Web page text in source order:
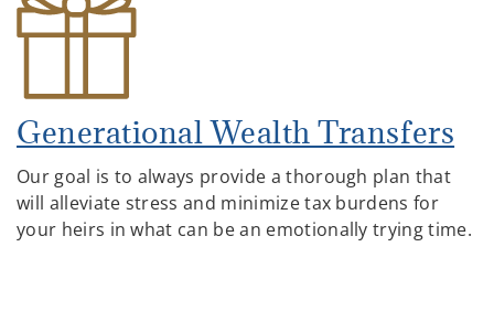
Generational Wealth Transfers
Our goal is to always provide a thorough plan that
will alleviate stress and minimize tax burdens for
your heirs in what can be an emotionally trying time.